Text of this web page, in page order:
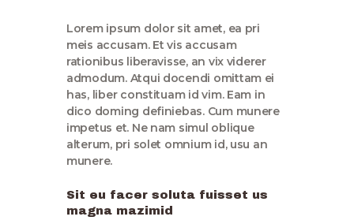
Lorem ipsum dolor sit amet, ea pri
meis accusam. Et vis accusam
rationibus liberavisse, an vix viderer
admodum. Atqui docendi omittam ei
has, liber constituam id vim. Eam in
dico doming definiebas. Cum munere
impetus et. Ne nam simul oblique
alterum, pri solet omnium id, usu an
munere.
Sit eu facer soluta fuisset us
magna mazimid